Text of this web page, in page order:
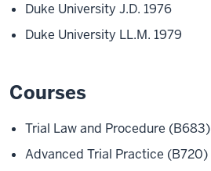
Duke University J.D. 1976
Duke University LL.M. 1979
Courses
Trial Law and Procedure (B683)
Advanced Trial Practice (B720)